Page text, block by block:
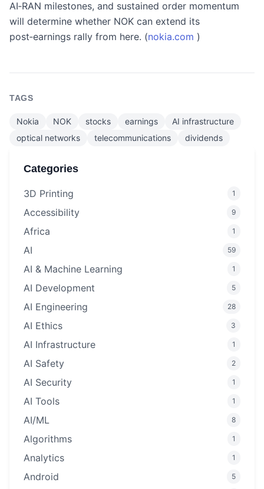
AI‑RAN milestones, and sustained order momentum
will determine whether NOK can extend its
post‑earnings rally from here. (nokia.com )
TAGS
Nokia NOK stocks earnings
AI infrastructure
optical networks
telecommunications dividends
Categories
3D Printing 1
Accessibility 9
Africa 1
AI 59
AI & Machine Learning 1
AI Development 5
AI Engineering 28
AI Ethics 3
AI Infrastructure 1
AI Safety 2
AI Security 1
AI Tools 1
AI/ML 8
Algorithms 1
Analytics 1
Android 5